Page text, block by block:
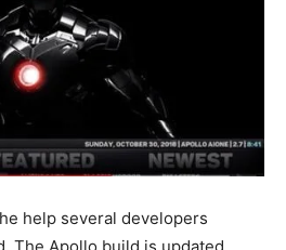
help several developers